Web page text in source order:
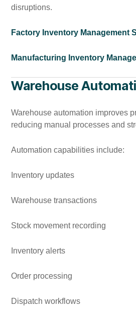
disruptions.
Factory Inventory Management
Manufacturing Inventory
Warehouse
Warehouse automation improves
reducing manual processes and
Automation capabilities include:
Inventory updates
Warehouse transactions
Stock movement recording
Inventory alerts
Order processing
Dispatch workflows